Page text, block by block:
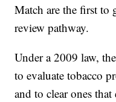
Match are the first to
review pathway.
Under a 2009 law,
to evaluate tobacco
and to clear ones